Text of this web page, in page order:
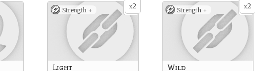
x2
Strength +
Light
x2
Strength +
Wild